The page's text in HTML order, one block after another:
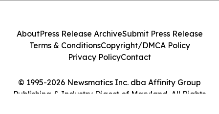
© 1995-2026 Newsmatics Inc. dba Affinity Group
Publishing & Industry Digest of Maryland. All Rights
AboutPress Release ArchiveSubmit Press Release
Terms & ConditionsCopyright/DMCA Policy
Privacy PolicyContact